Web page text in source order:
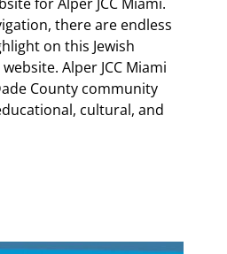
there are endless
on this Jewish
Alper JCC Miami
County community
cultural, and